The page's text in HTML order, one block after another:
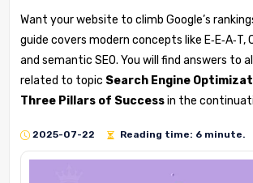
Want your website to climb Google’s
guide covers modern concepts like E‑E‑A‑T,
and semantic SEO. You will find answers to
related to topic Search Engine
Three Pillars of Successin the
2025-07-22 Reading time: 6 minute.